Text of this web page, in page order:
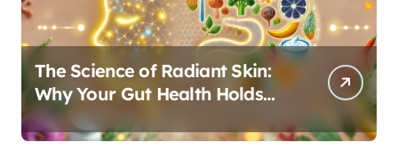
The Science of Radiant Skin:
Why Your Gut Health Holds
the Key to a Clear Complexion